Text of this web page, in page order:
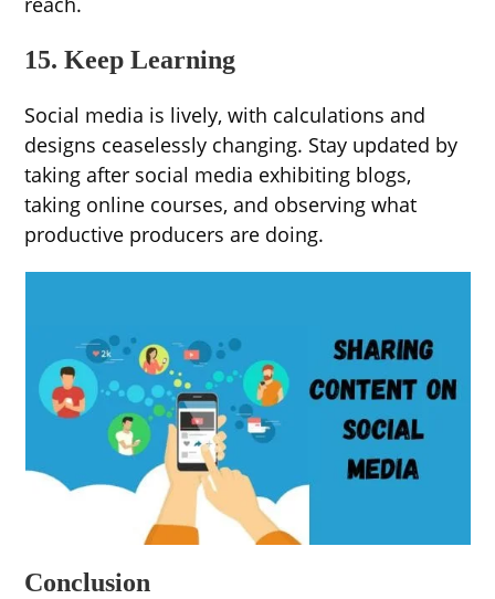
15. Keep Learning
Social media is lively, with calculations and
designs ceaselessly changing. Stay updated by
taking after social media exhibiting blogs,
taking online courses, and observing what
productive producers are doing.
Conclusion